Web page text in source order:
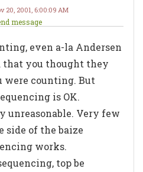
20, 2001, 6:00:09 AM
message
even a-la Andersen
that you thought they
counting. But
is OK.
unreasonable. Very few
side of the baize
works.
top be